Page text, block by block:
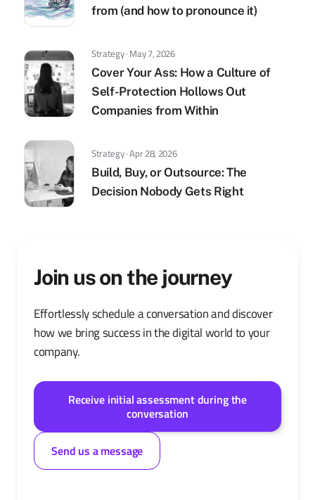
from (and how to pronounce it)
Strategy · May 7, 2026
Cover Your Ass: How a Culture of
Self-Protection Hollows Out
Companies from Within
Strategy · Apr 28, 2026
Build, Buy, or Outsource: The
Decision Nobody Gets Right
Join us on the journey
Effortlessly schedule a conversation and discover
how we bring success in the digital world to your
company.
Receive initial assessment during the
conversation
Send us a message